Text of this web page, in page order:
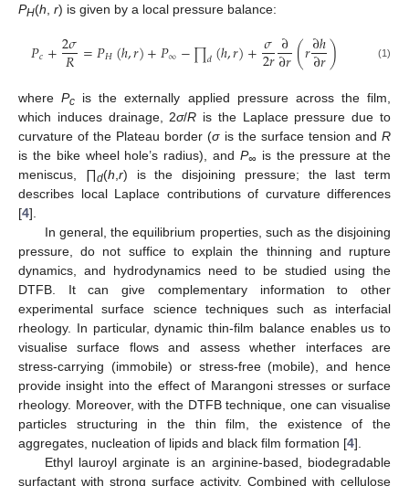
PH(h r) is given by a local pressure balance:
𝑃𝑐+2𝜎
𝑅=𝑃𝐻(ℎ,𝑟)+𝑃∞−∏𝑑(ℎ,𝑟)+𝜎
2𝑟∂
∂𝑟(𝑟∂ℎ
∂𝑟) (1)
wherePc is the externally applied pressure across the film,
which induces drainage, 2σ/R is the Laplace pressure due to
curvature of the Plateau border (σis the surface tension andR
is the bike wheel hole’s radius), and P∞ is the pressure at the
meniscus, ∏d(h r) is the disjoining pressure; the last term
describes local Laplace contributions of curvature differences
[4].
In general, the equilibrium properties, such as the disjoining
pressure, do not suffice to explain the thinning and rupture
dynamics, and hydrodynamics need to be studied using the
DTFB. It can give complementary information to other
experimental surface science techniques such as interfacial
rheology. In particular, dynamic thin-film balance enables us to
visualise surface flows and assess whether interfaces are
stress-carrying (immobile) or stress-free (mobile), and hence
provide insight into the effect of Marangoni stresses or surface
rheology. Moreover, with the DTFB technique, one can visualise
particles structuring in the thin film, the existence of the
aggregates, nucleation of lipids and black film formation [4].
Ethyl lauroyl arginate is an arginine-based, biodegradable
surfactant with strong surface activity. Combined with cellulose